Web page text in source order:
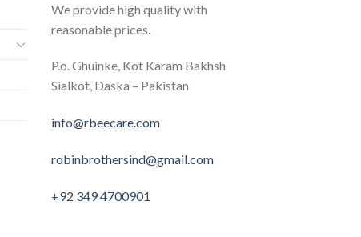
We provide high quality with
reasonable prices.
P.o. Ghuinke, Kot Karam Bakhsh
Sialkot, Daska – Pakistan
info@rbeecare.com
robinbrothersind@gmail.com
+92 349 4700901